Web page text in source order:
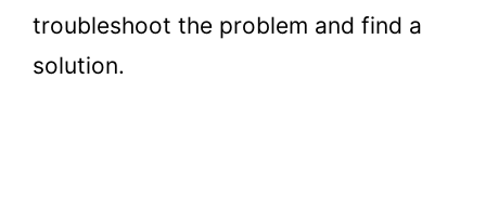
troubleshoot the problem and find a
solution.